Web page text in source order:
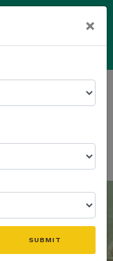
×
SUBMIT